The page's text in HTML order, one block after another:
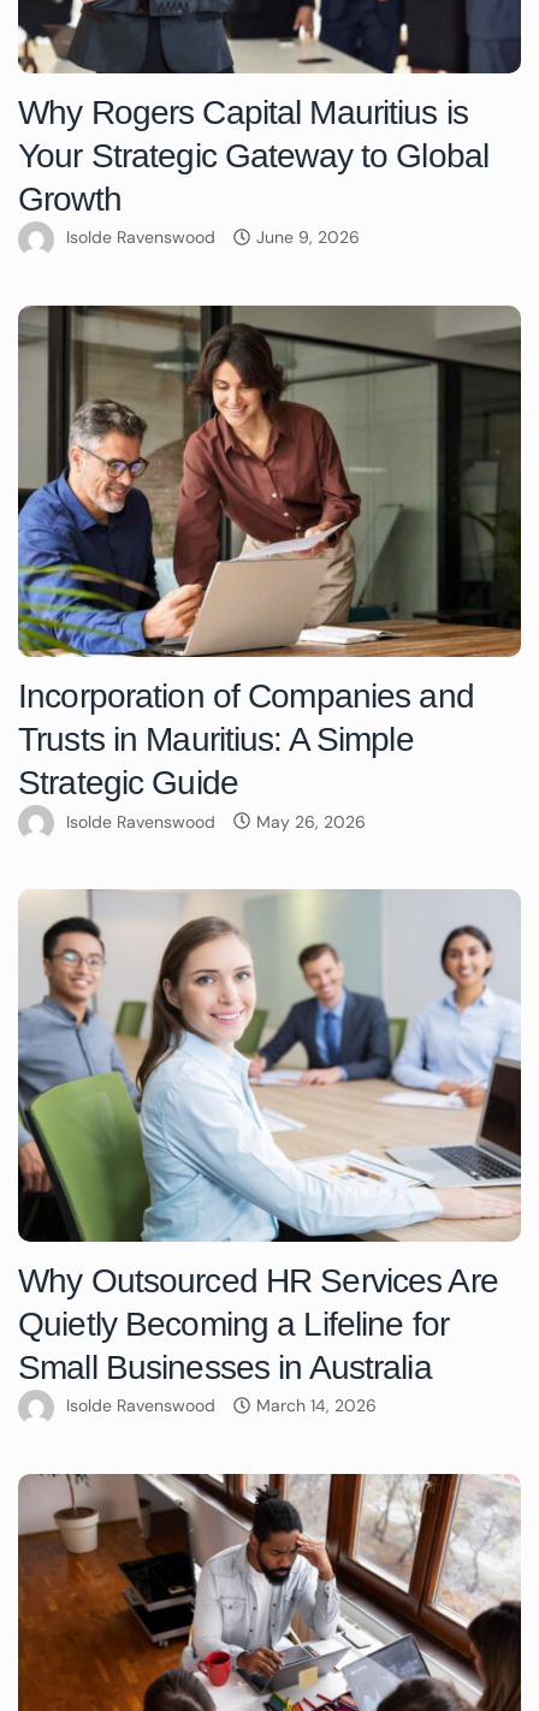
Why Rogers Capital Mauritius is
Your Strategic Gateway to Global
Growth
Isolde Ravenswood June 9, 2026
Incorporation of Companies and
Trusts in Mauritius: A Simple
Strategic Guide
Isolde Ravenswood May 26, 2026
Why Outsourced HR Services Are
Quietly Becoming a Lifeline for
Small Businesses in Australia
Isolde Ravenswood March 14, 2026